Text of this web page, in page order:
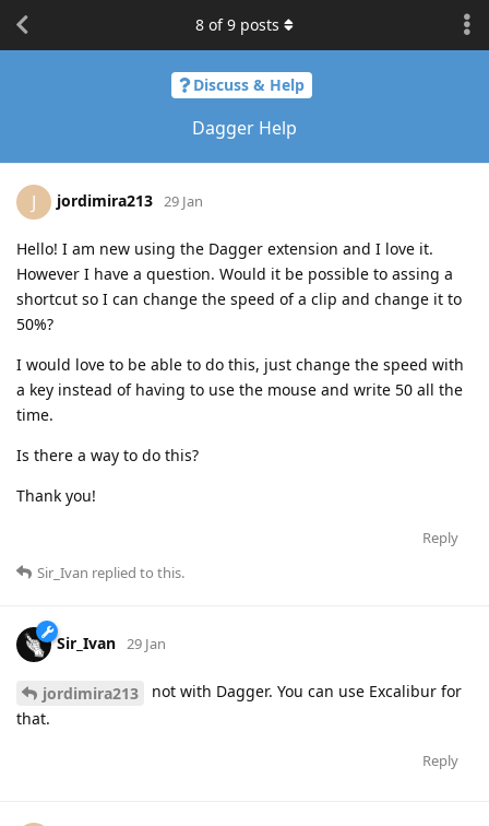
Discuss & Help
Dagger Help
8 of9 posts
J jordimira213 29 Jan
Hello! I am new using the Dagger extension and I love it.
However I have a question. Would it be possible to assing a
shortcut so I can change the speed of a clip and change it to
50%?
I would love to be able to do this, just change the speed with
a key instead of having to use the mouse and write 50 all the
time.
Is there a way to do this?
Thank you!
Reply
Sir_Ivan replied to this.
Sir_Ivan 29 Jan
jordimira213
not with Dagger. You can use Excalibur for
that.
Reply